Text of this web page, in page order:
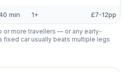
min 1+ £7-12pp
or more travellers — or any early-
car usually beats multiple legs